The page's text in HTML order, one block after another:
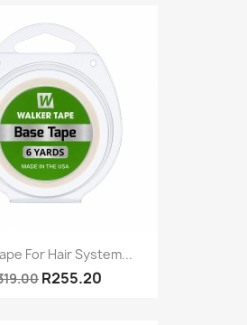
For Hair System...
R255.20